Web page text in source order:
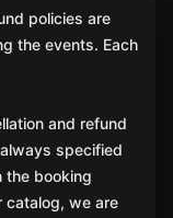
policies are
the events. Each
and refund
specified
the booking
catalog, we are